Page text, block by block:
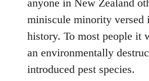
anyone in New Zealand
miniscule minority versed
history. To most people it
an environmentally
introduced pest species.